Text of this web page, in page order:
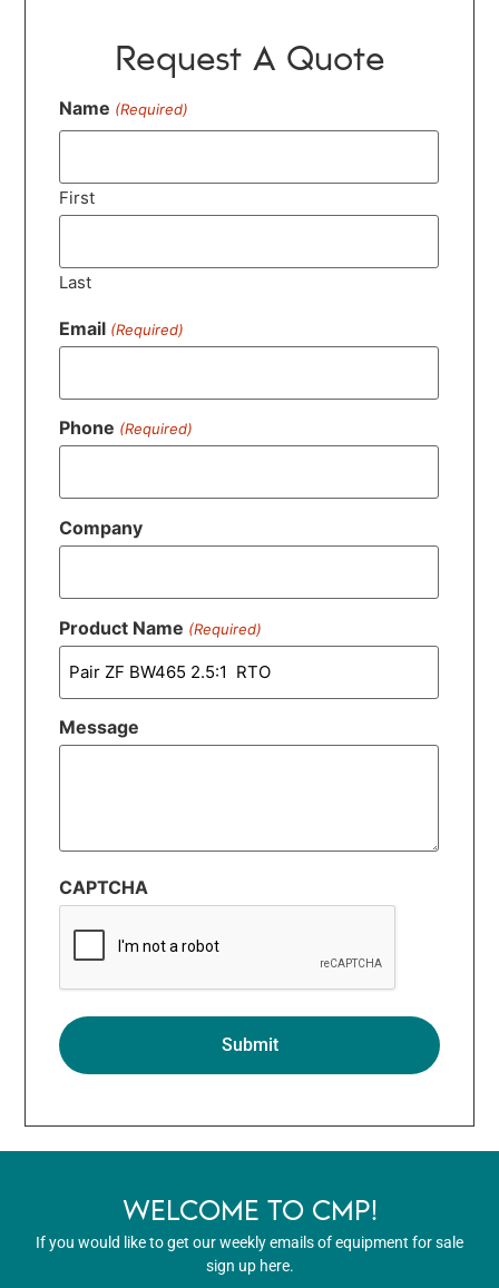
Request A Quote
Name (Required)
First
Last
Email (Required)
Phone (Required)
Company
Product Name (Required)
Message
CAPTCHA
WELCOME TO CMP!
If you would like to get our weekly emails of equipment for sale
sign up here.